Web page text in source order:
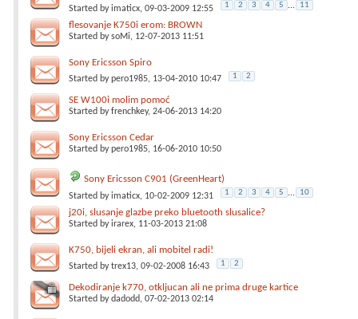
Started byimaticx, 09-03-2009 12:55 1 2 3 4 5 ... 11
flesovanje K750i erom: BROWN
Started bysoMi, 12-07-2013 11:51
Sony Ericsson Spiro
Started bypero1985, 13-04-2010 10:47 1 2
SE W100i molim pomoć
Started byfrenchkey, 24-06-2013 14:20
Sony Ericsson Cedar
Started bypero1985, 16-06-2010 10:50
Sony Ericsson C901 (GreenHeart)
Started byimaticx, 10-02-2009 12:31 1 2 3 4 5 ... 10
j20i, slusanje glazbe preko bluetooth slusalice?
Started byirarex, 11-03-2013 21:08
K750, bijeli ekran, ali mobitel radi!
Started bytrex13, 09-02-2008 16:43 1 2
Dekodiranje k770, otkljucan ali ne prima druge kartice
Started bydadodd, 07-02-2013 02:14